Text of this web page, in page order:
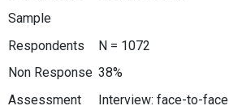
Sample
Respondents
N = 1072
Non Response 38%
Assessment
Interview: face-to-face